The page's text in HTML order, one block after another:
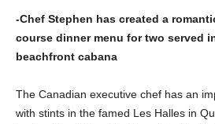
-Chef Stephen has created a
course dinner menu for two served
beachfront cabana
The Canadian executive chef has an
with stints in the famed Les Halles in